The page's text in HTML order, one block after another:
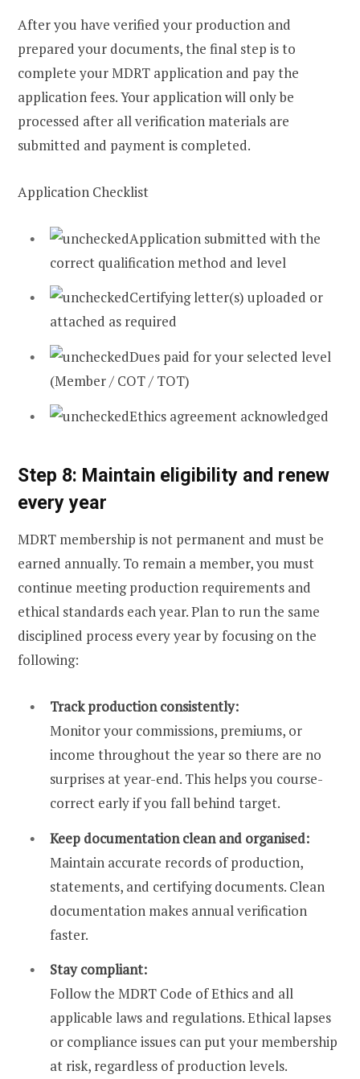
After you have verified your production and
prepared your documents, the final step is to
complete your MDRT application and pay the
application fees. Your application will only be
processed after all verification materials are
submitted and payment is completed.
Application Checklist
Application submitted with the
correct qualification method and level
Certifying letter(s) uploaded or
attached as required
Dues paid for your selected level
(Member / COT / TOT)
Ethics agreement acknowledged
Step 8: Maintain eligibility and renew
every year
MDRT membership is not permanent and must be
earned annually. To remain a member, you must
continue meeting production requirements and
ethical standards each year. Plan to run the same
disciplined process every year by focusing on the
following:
Track production consistently:
Monitor your commissions, premiums, or
income throughout the year so there are no
surprises at year-end. This helps you course-
correct early if you fall behind target.
Keep documentation clean and organised:
Maintain accurate records of production,
statements, and certifying documents. Clean
documentation makes annual verification
faster.
Stay compliant:
Follow the MDRT Code of Ethics and all
applicable laws and regulations. Ethical lapses
or compliance issues can put your membership
at risk, regardless of production levels.